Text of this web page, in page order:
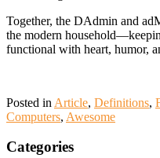
Together, the DAdmin and
the modern
functional with heart, humor,
Posted in Article, Definitions,
Computers, Awesome
Categories